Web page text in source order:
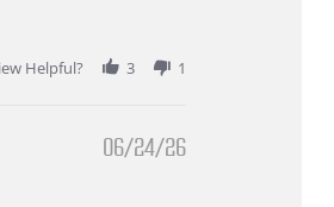
Helpful?
3 1
06/24/26